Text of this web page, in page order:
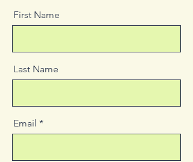
First Name
Last Name
Email